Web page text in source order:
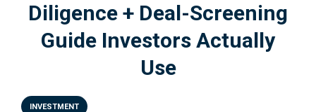
Diligence + Deal-Screening
Guide Investors Actually
Use
INVESTMENT